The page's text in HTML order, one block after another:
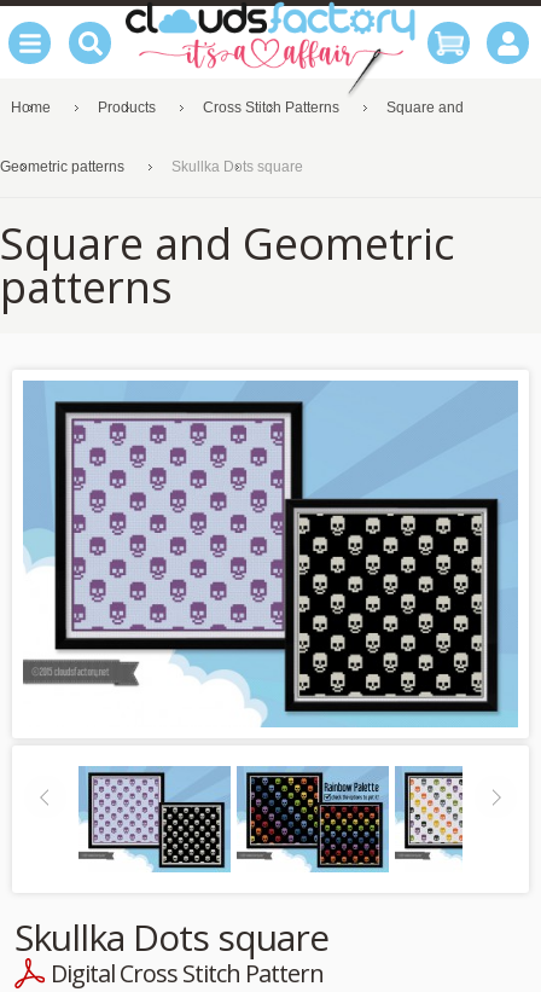
Home Products Cross Stitch Patterns Square and
Geometric patterns Skullka Dots square
Square and Geometric
patterns
Skullka Dots square
Digital Cross Stitch Pattern